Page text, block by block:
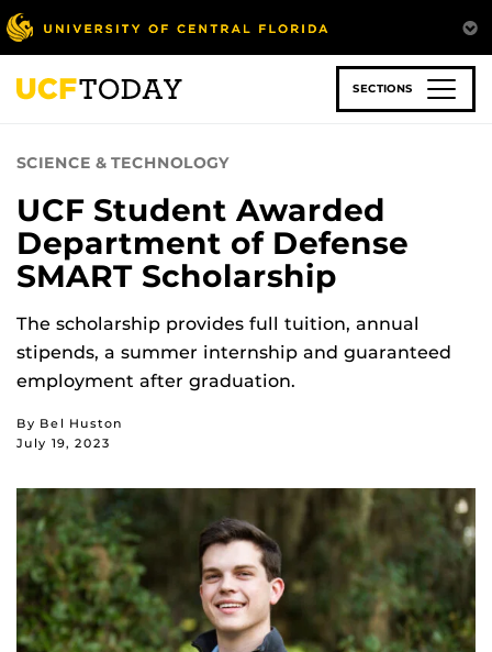
Skip
to
main
content
SECTIONS
SCIENCE & TECHNOLOGY
UCF Student Awarded
Department of Defense
SMART Scholarship
The scholarship provides full tuition, annual
stipends, a summer internship and guaranteed
employment after graduation.
By Bel Huston
July 19, 2023